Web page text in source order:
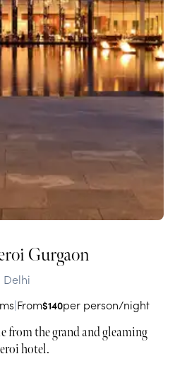
Gurgaon
Delhi
|From$140per person/night
from the grand and gleaming
hotel.